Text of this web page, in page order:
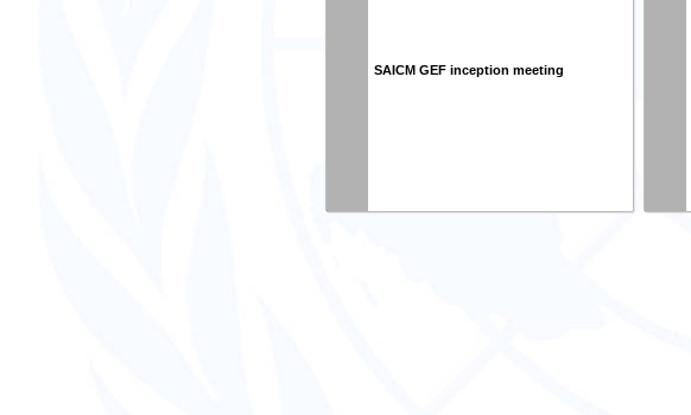
SAICM GEF inception meeting